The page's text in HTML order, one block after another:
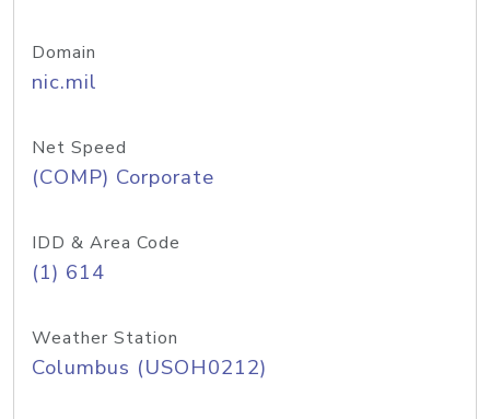
Domain
nic.mil
Net Speed
(COMP) Corporate
IDD & Area Code
(1) 614
Weather Station
Columbus (USOH0212)